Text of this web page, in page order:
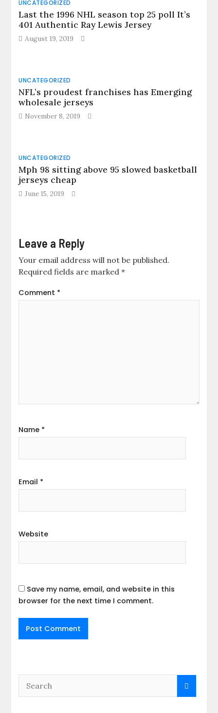
UNCATEGORIZED
Last the 1996 NHL season top 25 poll It’s
401 Authentic Ray Lewis Jersey
August 19, 2019
UNCATEGORIZED
NFL’s proudest franchises has Emerging
wholesale jerseys
November 8, 2019
UNCATEGORIZED
Mph 98 sitting above 95 slowed basketball
jerseys cheap
June 15, 2019
Leave a Reply
Your email address will not be published.
Required fields are marked*
Comment *
Name *
Email *
Website
Save my name, email, and website in this
browser for the next time I comment.